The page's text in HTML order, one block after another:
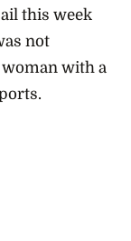
this week
not
woman with a